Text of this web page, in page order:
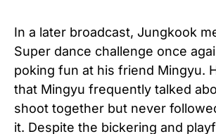
In a later broadcast, Jungkook
Super dance challenge once
poking fun at his friend Mingyu.
that Mingyu frequently talked
shoot together but never
it. Despite the bickering and